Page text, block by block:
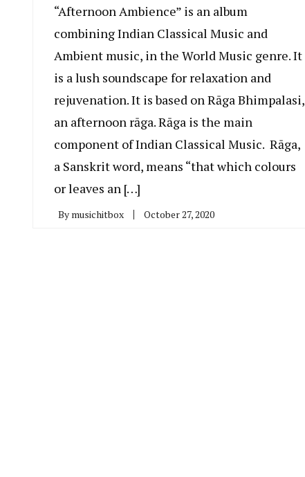
“Afternoon Ambience” is an album
combining Indian Classical Music and
Ambient music, in the World Music genre. It
is a lush soundscape for relaxation and
rejuvenation. It is based on Rāga Bhimpalasi,
an afternoon rāga. Rāga is the main
component of Indian Classical Music. Rāga,
a Sanskrit word, means “that which colours
or leaves an […]
By musichitbox October 27, 2020